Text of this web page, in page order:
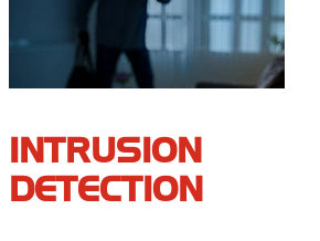
INTRUSION
DETECTION